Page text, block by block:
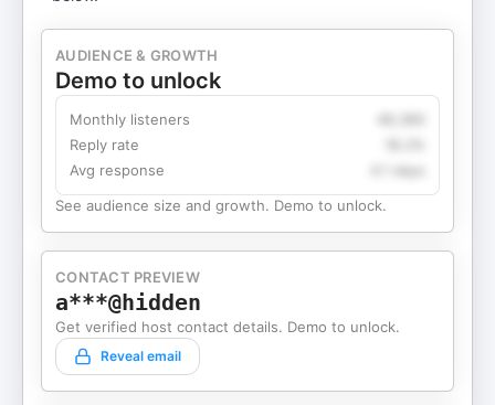
AUDIENCE & GROWTH
Demo to unlock
Monthly listeners
Reply rate
Avg response
4.1 days
See audience size and growth. Demo to unlock.
CONTACT PREVIEW
a***@hidden
Get verified host contact details. Demo to unlock.
Reveal email